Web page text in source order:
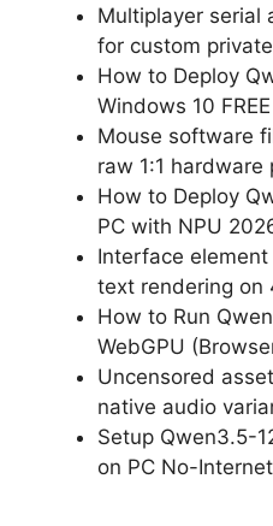
Multiplayer serial
for custom
How to Deploy
Windows 10 FREE
Mouse software
raw 1:1 hardware
How to Deploy
PC with NPU
Interface
text rendering on
How to Run
WebGPU
Uncensored
native audio
Setup Qwen3.5-
on PC No-